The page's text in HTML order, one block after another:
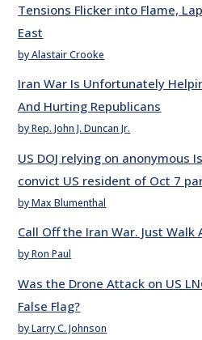
Tensions Flicker into Flame,
East
by Alastair Crooke
Iran War Is Unfortunately
And Hurting Republicans
by Rep. John J. Duncan Jr.
US DOJ relying on anonymous
convict US resident of Oct 7
by Max Blumenthal
Call Off the Iran War. Just Walk
by Ron Paul
Was the Drone Attack on US
False Flag?
by Larry C. Johnson